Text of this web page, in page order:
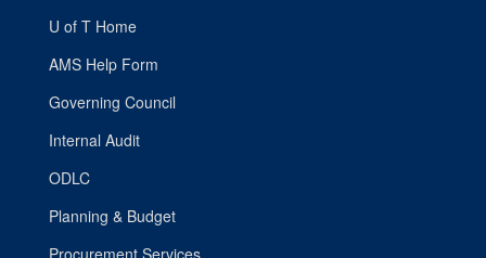
U of T Home
AMS Help Form
Governing Council
Internal Audit
ODLC
Planning & Budget
Procurement Services